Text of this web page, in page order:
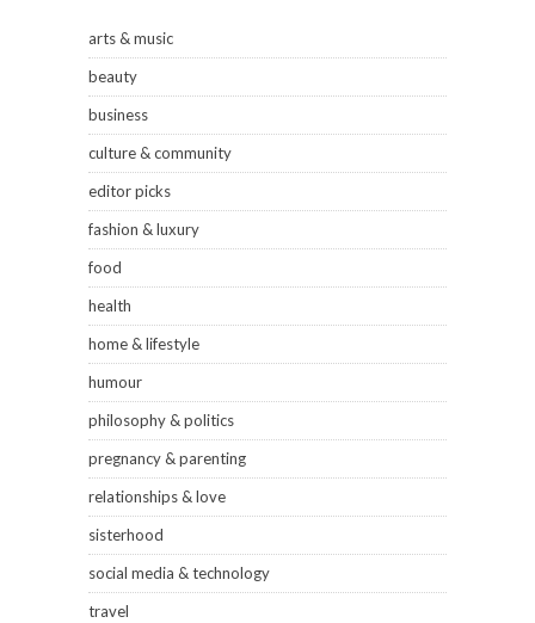
arts & music
beauty
business
culture & community
editor picks
fashion & luxury
food
health
home & lifestyle
humour
philosophy & politics
pregnancy & parenting
relationships & love
sisterhood
social media & technology
travel